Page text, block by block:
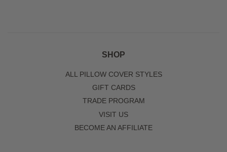
SHOP
ALL PILLOW COVER STYLES
GIFT CARDS
TRADE PROGRAM
VISIT US
BECOME AN AFFILIATE